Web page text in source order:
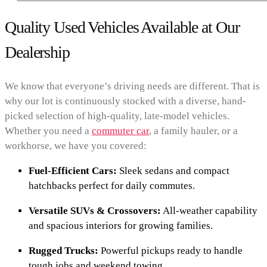
Quality Used Vehicles Available at Our
Dealership
We know that everyone’s driving needs are different. That is
why our lot is continuously stocked with a diverse, hand-
picked selection of high-quality, late-model vehicles.
Whether you need a commuter car, a family hauler, or a
workhorse, we have you covered:
Fuel-Efficient Cars: Sleek sedans and compact
hatchbacks perfect for daily commutes.
Versatile SUVs & Crossovers: All-weather capability
and spacious interiors for growing families.
Rugged Trucks: Powerful pickups ready to handle